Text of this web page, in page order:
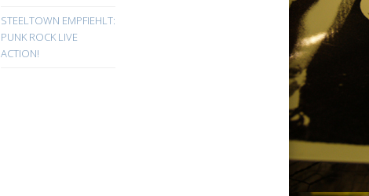
STEELTOWN EMPFIEHLT:
PUNK ROCK LIVE
ACTION!